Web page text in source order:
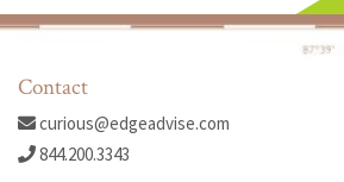
Contact
curious@edgeadvise.com
844.200.3343